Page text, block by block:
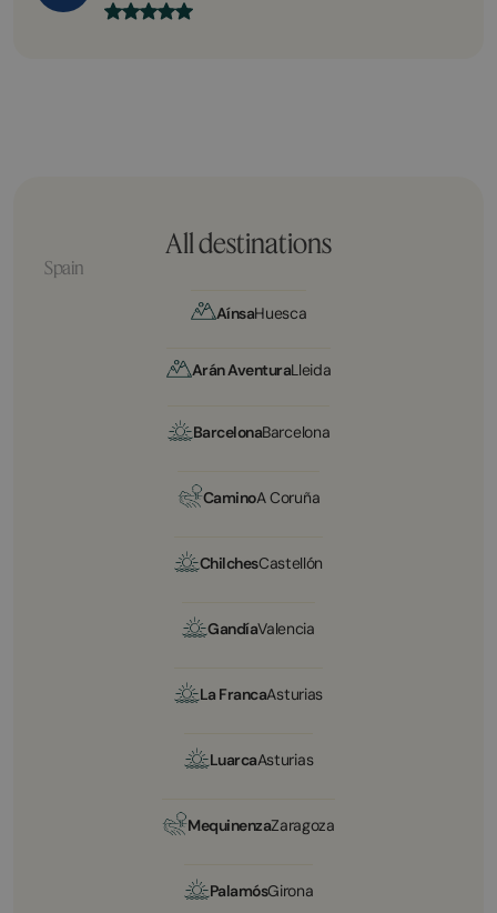
All destinations
Spain
AínsaHuesca
Arán AventuraLleida
BarcelonaBarcelona
CaminoA Coruña
ChilchesCastellón
GandíaValencia
La FrancaAsturias
LuarcaAsturias
MequinenzaZaragoza
PalamósGirona